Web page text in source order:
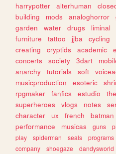
harrypotter
alterhuman
building
mods analoghorror
garden
water drugs liminal
furniture
tattoo jjba cycling
creating
cryptids academic
concerts
society 3dart
anarchy
tutorials soft
musicproduction
esoteric
rpgmaker
fanfics estudio
superheroes
vlogs notes
character
ux french batman
performance
musicas guns
play
spiderman seals programs
company
shoegaze dandysworld